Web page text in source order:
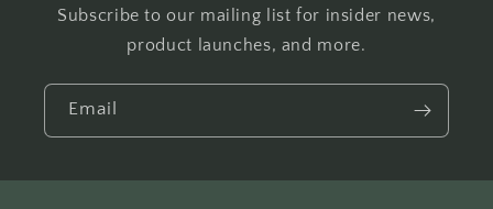
Subscribe to our mailing list for insider news,
product launches, and more.
Email